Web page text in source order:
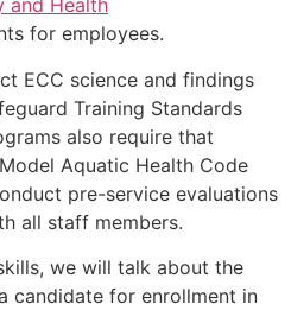
and Health
for employees.
ECC science and findings
Training Standards
also require that
Aquatic Health Code
pre-service evaluations
all staff members.
we will talk about the
candidate for enrollment in